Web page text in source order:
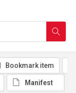
Bookmark item
Manifest